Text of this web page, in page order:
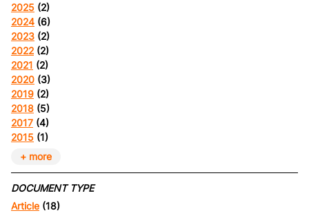
2025 (2)
2024 (6)
2023 (2)
2022 (2)
2021 (2)
2020 (3)
2019 (2)
2018 (5)
2017 (4)
2015 (1)
+ more
DOCUMENT TYPE
Article (18)